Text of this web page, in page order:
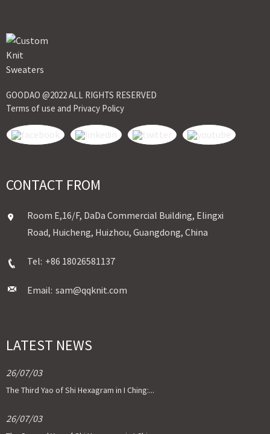
GOODAO @2022 ALL RIGHTS RESERVED
Terms of use and Privacy Policy
CONTACT FROM
Room E,16/F, DaDa Commercial Building, Elingxi
Road, Huicheng, Huizhou, Guangdong, China
Tel: +86 18026581137
Email: sam@qqknit.com
LATEST NEWS
26/07/03
The Third Yao of Shi Hexagram in I Ching:...
26/07/03